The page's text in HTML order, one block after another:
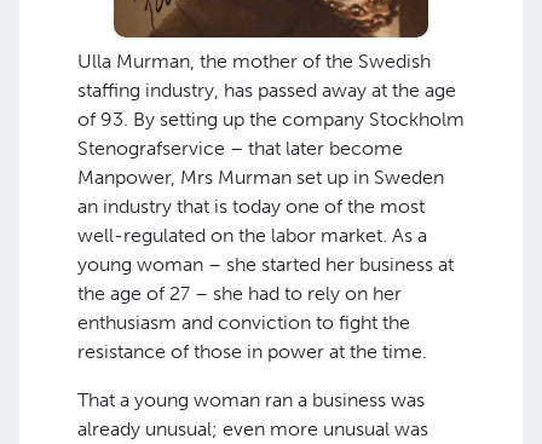
Ulla Murman, the mother of the Swedish
staffing industry, has passed away at the age
of 93. By setting up the company Stockholm
Stenografservice – that later become
Manpower, Mrs Murman set up in Sweden
an industry that is today one of the most
well-regulated on the labor market. As a
young woman – she started her business at
the age of 27 – she had to rely on her
enthusiasm and conviction to fight the
resistance of those in power at the time.
That a young woman ran a business was
already unusual; even more unusual was